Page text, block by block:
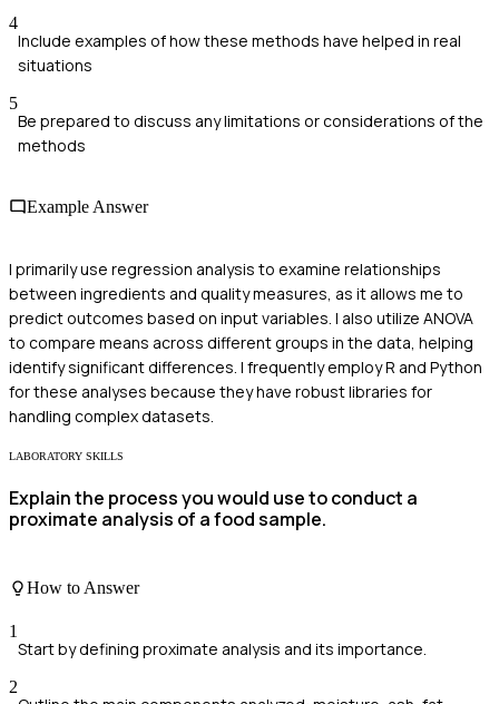
4
Include examples of how these methods have helped in real
situations
5
Be prepared to discuss any limitations or considerations of the
methods
Example Answer
I primarily use regression analysis to examine relationships
between ingredients and quality measures, as it allows me to
predict outcomes based on input variables. I also utilize ANOVA
to compare means across different groups in the data, helping
identify significant differences. I frequently employ R and Python
for these analyses because they have robust libraries for
handling complex datasets.
LABORATORY SKILLS
Explain the process you would use to conduct a
proximate analysis of a food sample.
How to Answer
1
Start by defining proximate analysis and its importance.
2